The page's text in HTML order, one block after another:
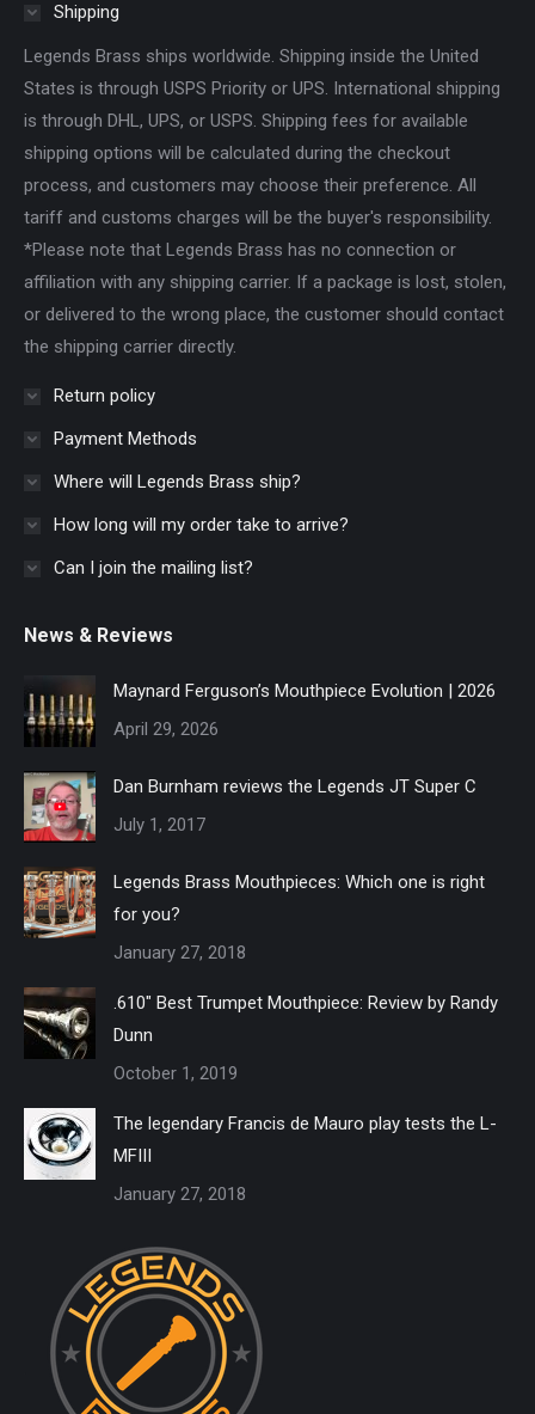
Shipping
Legends Brass ships worldwide. Shipping inside the United
States is through USPS Priority or UPS. International shipping
is through DHL, UPS, or USPS. Shipping fees for available
shipping options will be calculated during the checkout
process, and customers may choose their preference. All
tariff and customs charges will be the buyer's responsibility.
*Please note that Legends Brass has no connection or
affiliation with any shipping carrier. If a package is lost, stolen,
or delivered to the wrong place, the customer should contact
the shipping carrier directly.
Return policy
Payment Methods
Where will Legends Brass ship?
How long will my order take to arrive?
Can I join the mailing list?
News & Reviews
Maynard Ferguson’s Mouthpiece Evolution | 2026
April 29, 2026
Dan Burnham reviews the Legends JT Super C
July 1, 2017
Legends Brass Mouthpieces: Which one is right
for you?
January 27, 2018
.610″ Best Trumpet Mouthpiece: Review by Randy
Dunn
October 1, 2019
The legendary Francis de Mauro play tests the L-
MFIII
January 27, 2018